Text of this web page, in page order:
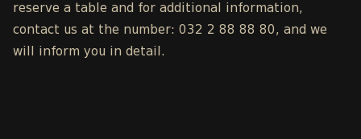
reserve a table and for additional information,
contact us at the number: 032 2 88 88 80, and we
will inform you in detail.